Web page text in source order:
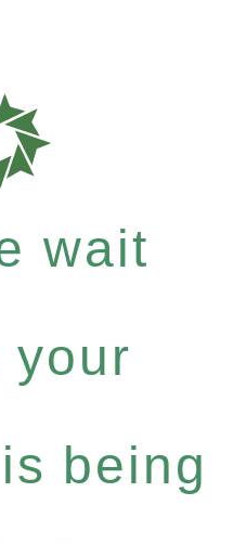
wait
your
being